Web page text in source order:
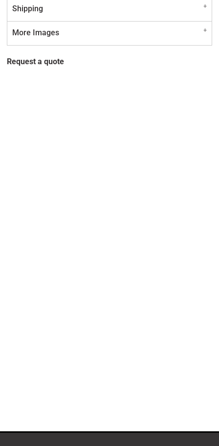
Shipping
More Images
Request a quote